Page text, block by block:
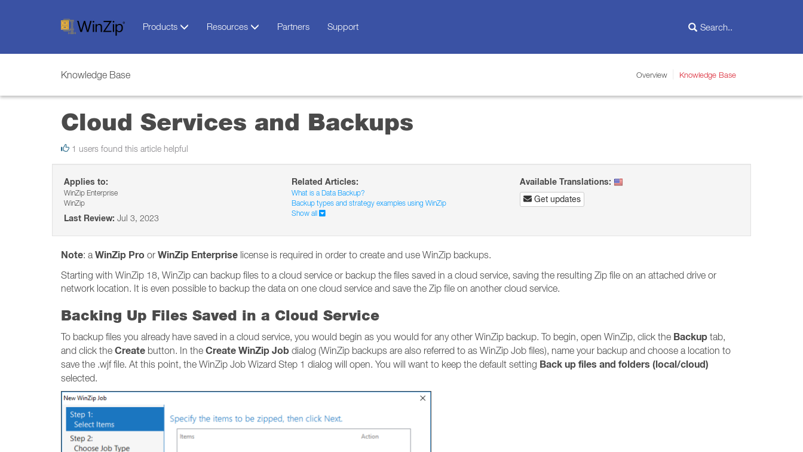
Products Resources Partners Support
Knowledge Base Overview Knowledge Base
Cloud Services and Backups
1 users found this article helpful
Applies to:
WinZip Enterprise
WinZip
Last Review: Jul 3, 2023
Related Articles:
What is a Data Backup?
Backup types and strategy examples using WinZip
Show all
Available Translations:
Get updates
Note: a WinZip Pro or WinZip Enterprise license is required in order to create and use WinZip backups.
Starting with WinZip 18, WinZip can backup files to a cloud service or backup the files saved in a cloud service, saving the resulting Zip file on an attached drive or
network location. It is even possible to backup the data on one cloud service and save the Zip file on another cloud service.
Backing Up Files Saved in a Cloud Service
To backup files you already have saved in a cloud service, you would begin as you would for any other WinZip backup. To begin, open WinZip, click the Backup tab,
and click the Create button. In the Create WinZip Job dialog (WinZip backups are also referred to as WinZip Job files), name your backup and choose a location to
save the .wjf file. At this point, the WinZip Job Wizard Step 1 dialog will open. You will want to keep the default setting Back up files and folders (local/cloud)
selected.